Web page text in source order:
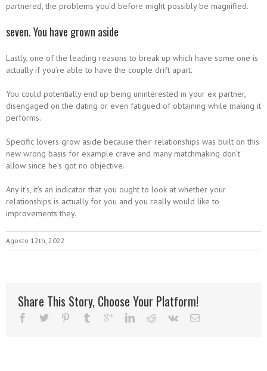
partnered, the problems you’d before might possibly be magnified.
seven. You have grown aside
Lastly, one of the leading reasons to break up which have some one is
actually if you’re able to have the couple drift apart.
You could potentially end up being uninterested in your ex partner,
disengaged on the dating or even fatigued of obtaining while making it
performs.
Specific lovers grow aside because their relationships was built on this
new wrong basis for example crave and many matchmaking don’t
allow since he’s got no objective.
Any it’s, it’s an indicator that you ought to look at whether your
relationships is actually for you and you really would like to
improvements they.
Agosto 12th, 2022
Share This Story, Choose Your Platform!